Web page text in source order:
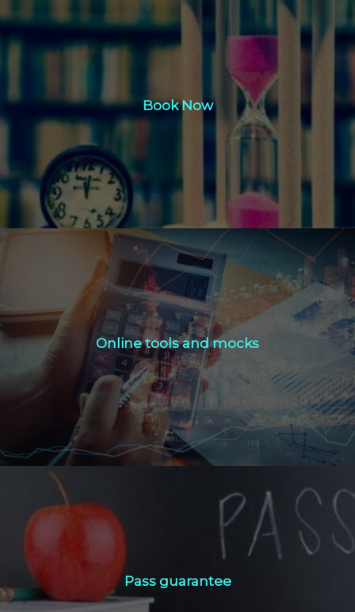
Book Now
Online tools and mocks
Online tools and mocks
Click Here
Pass guarantee